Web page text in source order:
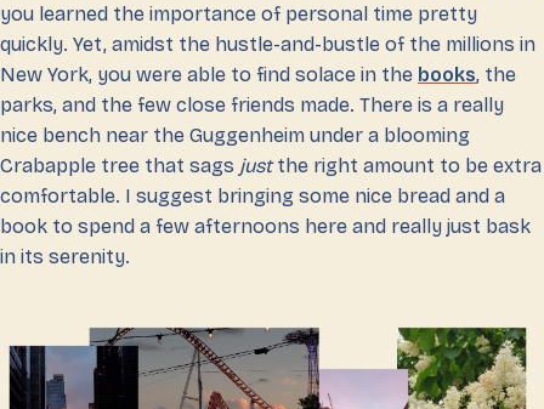
you learned the importance of personal time pretty
quickly. Yet, amidst the hustle-and-bustle of the millions in
New York, you were able to find solace in the books, the
parks, and the few close friends made. There is a really
nice bench near the Guggenheim under a blooming
Crabapple tree that sags justthe right amount to be extra
comfortable. I suggest bringing some nice bread and a
book to spend a few afternoons here and really just bask
in its serenity.